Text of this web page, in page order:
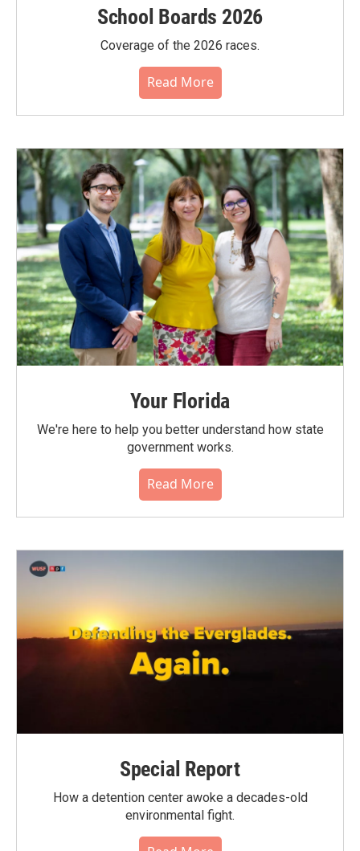
School Boards 2026
Coverage of the 2026 races.
Read More
Your Florida
We're here to help you better understand how state
government works.
Read More
Special Report
How a detention center awoke a decades-old
environmental fight.